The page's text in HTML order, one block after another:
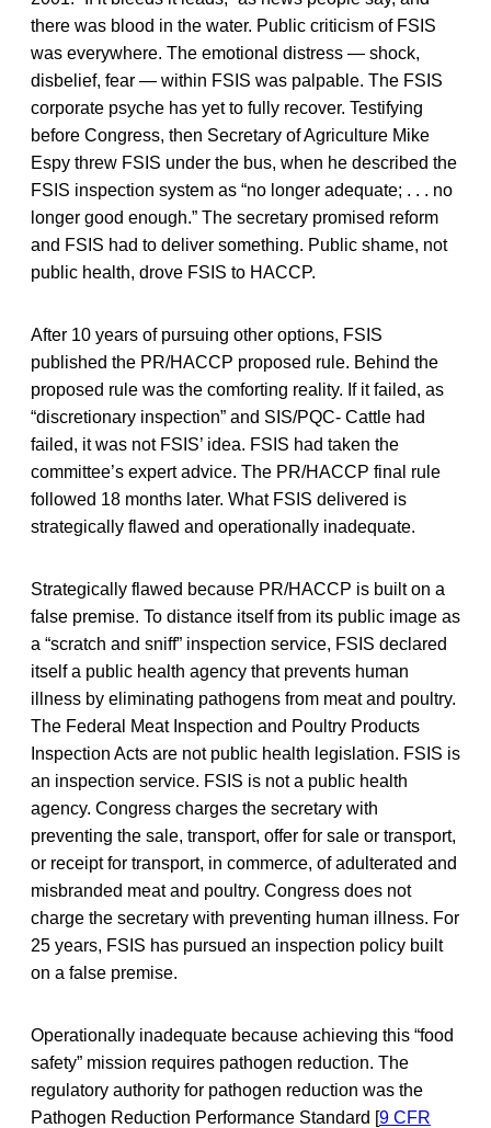
there was blood in the water. Public criticism of FSIS
was everywhere. The emotional distress — shock,
disbelief, fear — within FSIS was palpable. The FSIS
corporate psyche has yet to fully recover. Testifying
before Congress, then Secretary of Agriculture Mike
Espy threw FSIS under the bus, when he described the
FSIS inspection system as “no longer adequate; . . . no
longer good enough.” The secretary promised reform
and FSIS had to deliver something. Public shame, not
public health, drove FSIS to HACCP.
After 10 years of pursuing other options, FSIS
published the PR/HACCP proposed rule. Behind the
proposed rule was the comforting reality. If it failed, as
“discretionary inspection” and SIS/PQC- Cattle had
failed, it was not FSIS’ idea. FSIS had taken the
committee’s expert advice. The PR/HACCP final rule
followed 18 months later. What FSIS delivered is
strategically flawed and operationally inadequate.
Strategically flawed because PR/HACCP is built on a
false premise. To distance itself from its public image as
a “scratch and sniff” inspection service, FSIS declared
itself a public health agency that prevents human
illness by eliminating pathogens from meat and poultry.
The Federal Meat Inspection and Poultry Products
Inspection Acts are not public health legislation. FSIS is
an inspection service. FSIS is not a public health
agency. Congress charges the secretary with
preventing the sale, transport, offer for sale or transport,
or receipt for transport, in commerce, of adulterated and
misbranded meat and poultry. Congress does not
charge the secretary with preventing human illness. For
25 years, FSIS has pursued an inspection policy built
on a false premise.
Operationally inadequate because achieving this “food
safety” mission requires pathogen reduction. The
regulatory authority for pathogen reduction was the
Pathogen Reduction Performance Standard [9 CFR